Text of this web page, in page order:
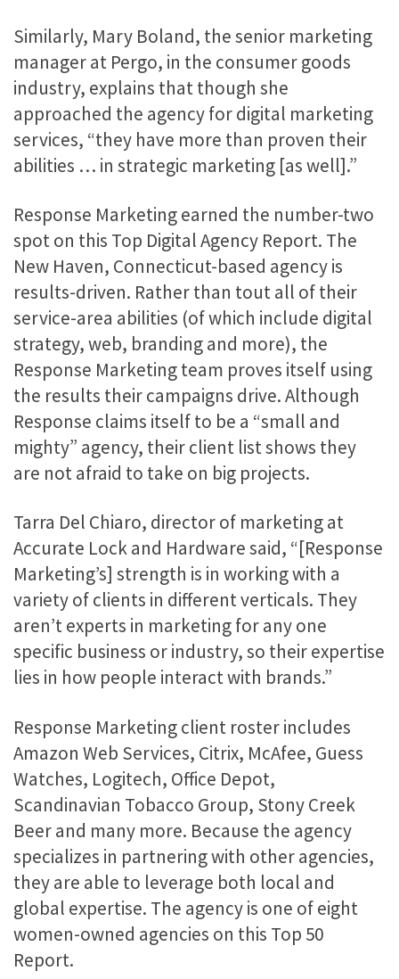
Similarly, Mary Boland, the senior marketing
manager at Pergo, in the consumer goods
industry, explains that though she
approached the agency for digital marketing
services, “they have more than proven their
abilities … in strategic marketing [as well].”
Response Marketing earned the number-two
spot on this Top Digital Agency Report. The
New Haven, Connecticut-based agency is
results-driven. Rather than tout all of their
service-area abilities (of which include digital
strategy, web, branding and more), the
Response Marketing team proves itself using
the results their campaigns drive. Although
Response claims itself to be a “small and
mighty” agency, their client list shows they
are not afraid to take on big projects.
Tarra Del Chiaro, director of marketing at
Accurate Lock and Hardware said, “[Response
Marketing’s] strength is in working with a
variety of clients in different verticals. They
aren’t experts in marketing for any one
specific business or industry, so their expertise
lies in how people interact with brands.”
Response Marketing client roster includes
Amazon Web Services, Citrix, McAfee, Guess
Watches, Logitech, Office Depot,
Scandinavian Tobacco Group, Stony Creek
Beer and many more. Because the agency
specializes in partnering with other agencies,
they are able to leverage both local and
global expertise. The agency is one of eight
women-owned agencies on this Top 50
Report.